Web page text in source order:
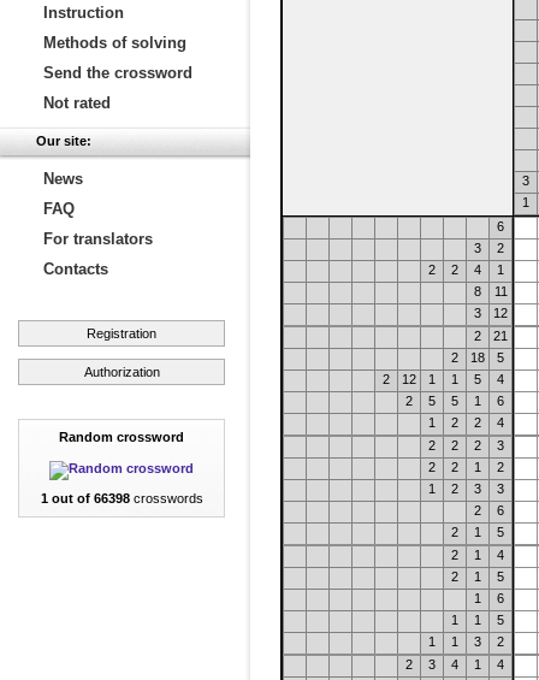
Instruction
Methods of solving
Send the crossword
Not rated
Our site:
News
FAQ
For translators
Contacts
Registration
Authorization
Random crossword
1 out of 66398crosswords
3
1
6
3
2
2
2 4
1
8
11
3
12
2
21
2
18
5
2
12 1 1 5
4
2
5 5 1
6
1
2 2
4
2
2 2
3
2
2 1
2
1
2 3
3
2
6
2
1
5
2
1
4
2
1
5
1
6
1
1
5
1
1 3
2
2
3 4 1
4